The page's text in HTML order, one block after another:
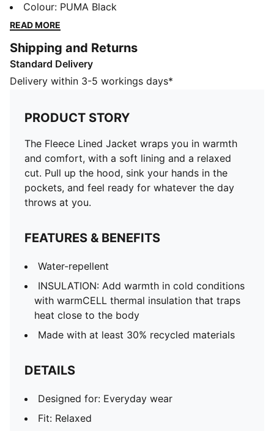
the hood, sink your hands in the pockets, and feel
ready for whatever the day throws at you.
Water-repellent
INSULATION: Add warmth in cold conditions with
warmCELL thermal insulation that traps heat close to
Made with at least 30% recycled materials
DETAILS
Designed for: Everyday wear
Fit: Relaxed
Length: Standard jacket
Hooded
Main material type: Plain weave
Pockets: Side pocket
PUMA Youth: Recommended for older kids between 8
and 16 years
Colour: PUMA Black
READ MORE
Shipping and Returns
Standard Delivery
Delivery within 3-5 workings days*
PRODUCT STORY
The Fleece Lined Jacket wraps you in warmth
and comfort, with a soft lining and a relaxed
cut. Pull up the hood, sink your hands in the
pockets, and feel ready for whatever the day
throws at you.
FEATURES & BENEFITS
Water-repellent
INSULATION: Add warmth in cold conditions
with warmCELL thermal insulation that traps
heat close to the body
Made with at least 30% recycled materials
DETAILS
Designed for: Everyday wear
Fit: Relaxed